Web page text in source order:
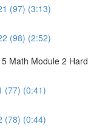
(97) (3:13)
(98) (2:52)
Math Module 2 Hard
(77) (0:41)
(78) (0:44)